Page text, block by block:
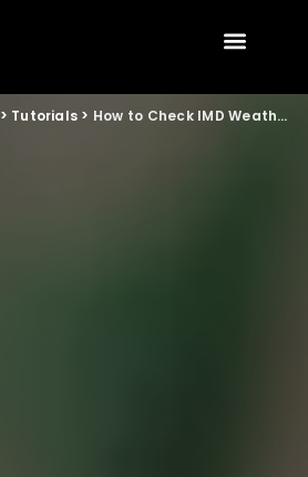
> Tutorials > How to Check IMD Weather Alerts in Your City